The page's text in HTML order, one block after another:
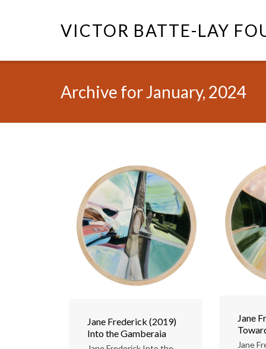
VICTOR BATTE-LAY
Archive for January, 2024
Jane Frederick (2019)
Into the Gamberaia
Jane
Jane